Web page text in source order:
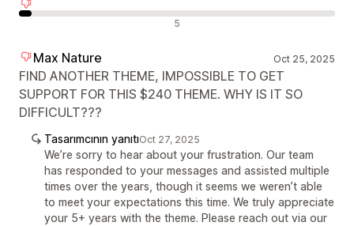
5
Max Nature Oct 25, 2025
FIND ANOTHER THEME, IMPOSSIBLE TO GET
SUPPORT FOR THIS $240 THEME. WHY IS IT SO
DIFFICULT???
Tasarımcının yanıtıOct 27, 2025
We’re sorry to hear about your frustration. Our team
has responded to your messages and assisted multiple
times over the years, though it seems we weren’t able
to meet your expectations this time. We truly appreciate
your 5+ years with the theme. Please reach out via our